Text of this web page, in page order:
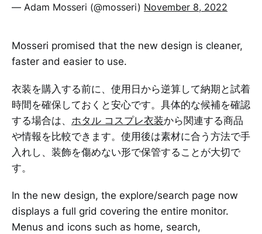
— Adam Mosseri (@mosseri) November 8, 2022
Mosseri promised that the new design is cleaner,
faster and easier to use.
衣装を購入する前に、使用日から逆算して納期と試着
時間を確保しておくと安心です。具体的な候補を確認
する場合は、 ホタル コスプレ衣装から関連する商品
や情報を比較できます。使用後は素材に合う方法で手
入れし、装飾を傷めない形で保管することが大切で
す。
In the new design, the explore/search page now
displays a full grid covering the entire monitor.
Menus and icons such as home, search,